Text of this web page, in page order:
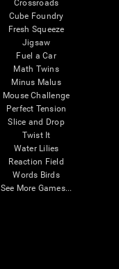
Crossroads
Cube Foundry
Fresh Squeeze
Jigsaw
Fuel a Car
Math Twins
Minus Malus
Mouse Challenge
Perfect Tension
Slice and Drop
Twist It
Water Lilies
Reaction Field
Words Birds
See More Games...